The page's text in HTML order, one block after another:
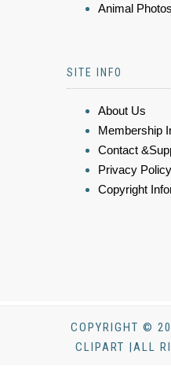
Animal Photos
SITE INFO
About Us
Membership
Contact
Privacy Policy
Copyright
COPYRIGHT ©
CLIPART |ALL